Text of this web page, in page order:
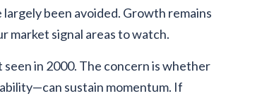
been avoided. Growth remains
market signal areas to watch.
seen in 2000. The concern is whether
sustain momentum. If